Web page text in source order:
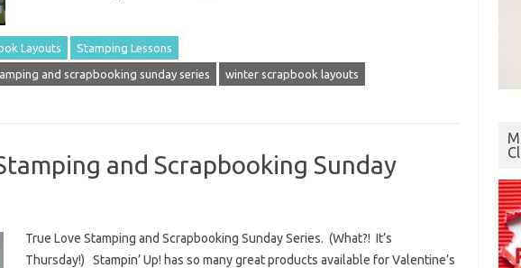
Layouts Stamping Lessons
and scrapbooking sunday series winter scrapbook layouts
and Scrapbooking Sunday
True Love Stamping and Scrapbooking Sunday Series. (What?! It’s
Thursday!) Stampin’ Up! has so many great products available for Valentine’s